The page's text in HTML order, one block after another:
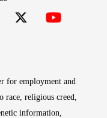
for employment and
race, religious creed,
information,